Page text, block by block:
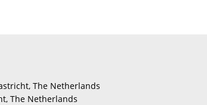
The Netherlands
The Netherlands